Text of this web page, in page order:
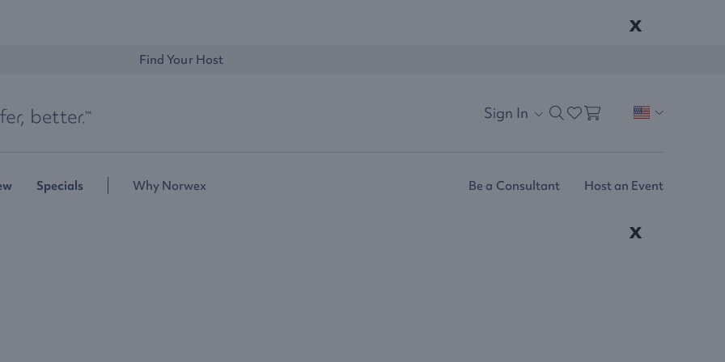
x
Sign In
Find Your Host
Specials Why Norwex Be a Consultant Host an Event
x